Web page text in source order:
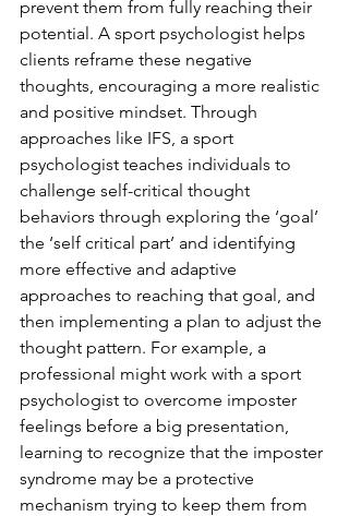
prevent them from fully reaching their
potential. A sport psychologist helps
clients reframe these negative
thoughts, encouraging a more realistic
and positive mindset. Through
approaches like IFS, a sport
psychologist teaches individuals to
challenge self-critical thought
behaviors through exploring the ‘goal’
the ‘self critical part’ and identifying
more effective and adaptive
approaches to reaching that goal, and
then implementing a plan to adjust the
thought pattern. For example, a
professional might work with a sport
psychologist to overcome imposter
feelings before a big presentation,
learning to recognize that the imposter
syndrome may be a protective
mechanism trying to keep them from